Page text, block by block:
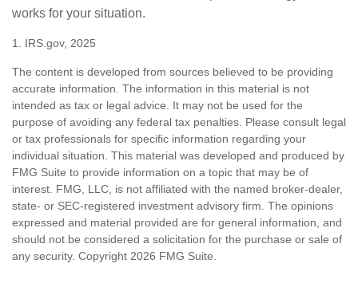
works for your situation.
1. IRS.gov, 2025
The content is developed from sources believed to be providing
accurate information. The information in this material is not
intended as tax or legal advice. It may not be used for the
purpose of avoiding any federal tax penalties. Please consult legal
or tax professionals for specific information regarding your
individual situation. This material was developed and produced by
FMG Suite to provide information on a topic that may be of
interest. FMG, LLC, is not affiliated with the named broker-dealer,
state- or SEC-registered investment advisory firm. The opinions
expressed and material provided are for general information, and
should not be considered a solicitation for the purchase or sale of
any security. Copyright 2026 FMG Suite.